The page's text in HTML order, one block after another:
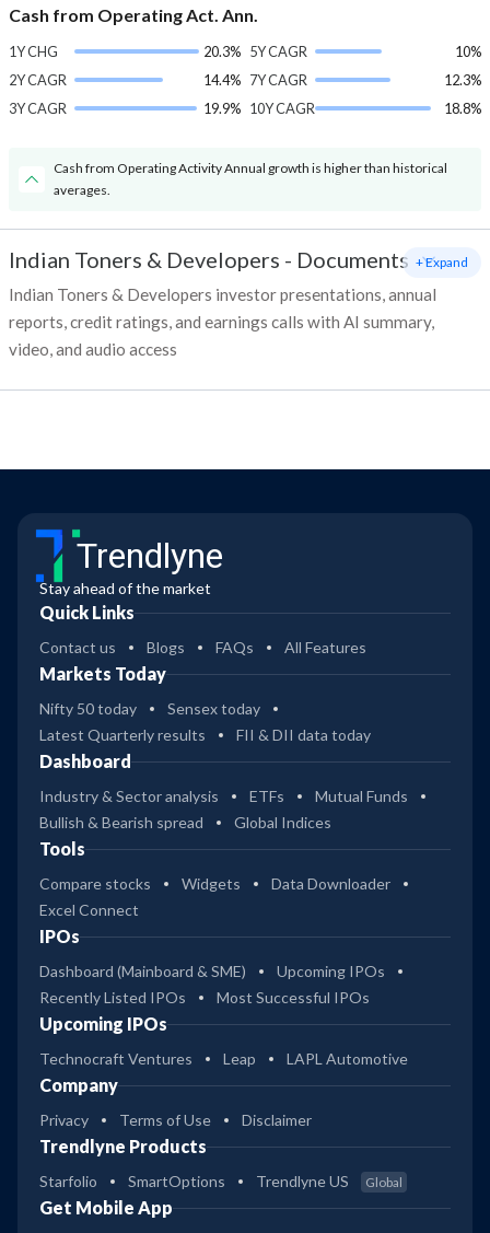
Cash from Operating Act. Ann.
1Y CHG
20.3%
2Y CAGR
14.4%
3Y CAGR
19.9%
5Y CAGR
10%
7Y CAGR
12.3%
10Y CAGR
18.8%
Cash from Operating Activity Annual growth is higher than historical
averages.
Indian Toners & Developers - Documents
Indian Toners & Developers investor presentations, annual
reports, credit ratings, and earnings calls with AI summary,
video, and audio access
+ Expand
Trendlyne
Stay ahead of the market
Quick Links
Contact us Blogs FAQs All Features
Markets Today
Nifty 50 today
Sensex today
Latest Quarterly results
FII & DII data today
Dashboard
Industry & Sector analysis ETFs
Mutual Funds
Bullish & Bearish spread
Global Indices
Tools
Compare stocks Widgets
Data Downloader
Excel Connect
IPOs
Dashboard (Mainboard & SME)
Upcoming IPOs
Recently Listed IPOs
Most Successful IPOs
Upcoming IPOs
Technocraft Ventures Leap LAPL Automotive
Company
Privacy Terms of Use Disclaimer
Trendlyne Products
Starfolio SmartOptions Trendlyne US Global
Get Mobile App